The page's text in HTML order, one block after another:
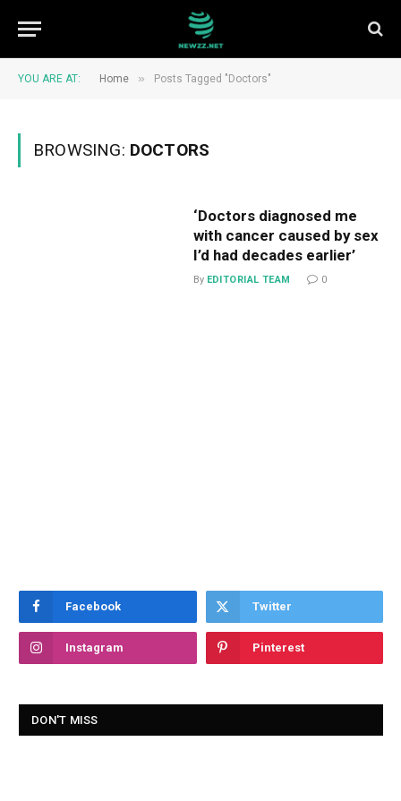
YOU ARE AT: Home » Posts Tagged "Doctors"
BROWSING: DOCTORS
‘Doctors diagnosed me
with cancer caused by sex
I’d had decades earlier’
By EDITORIAL TEAM 0
Facebook Twitter
Instagram Pinterest
DON'T MISS